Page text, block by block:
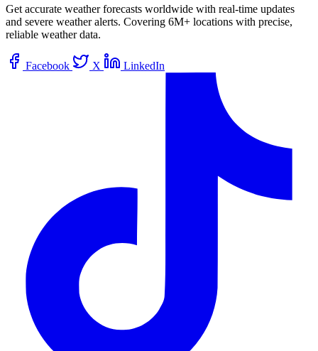
Get accurate weather forecasts worldwide with real-time updates
and severe weather alerts. Covering 6M+ locations with precise,
reliable weather data.
Facebook X LinkedIn